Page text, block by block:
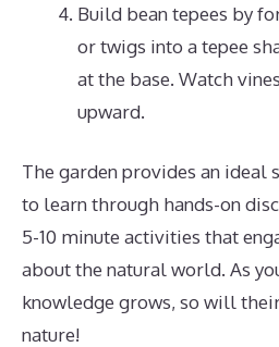
Build bean tepees by
or twigs into a tepee
at the base. Watch
upward.
The garden provides an ideal
to learn through hands-on
5-10 minute activities that
about the natural world. As
knowledge grows, so will
nature!